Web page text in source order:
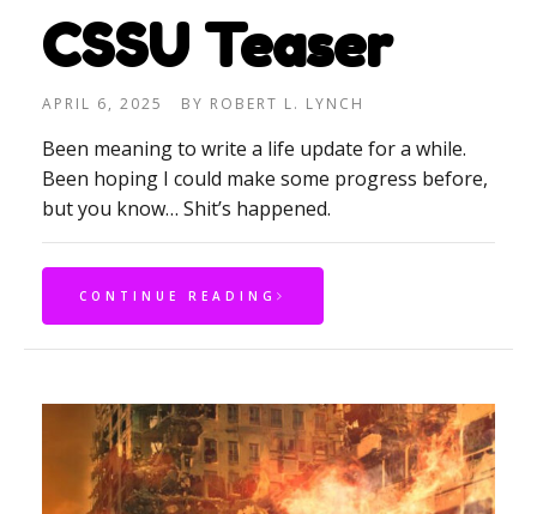
CSSU Teaser
APRIL 6, 2025 BY ROBERT L. LYNCH
Been meaning to write a life update for a while.
Been hoping I could make some progress before,
but you know… Shit’s happened.
CONTINUE READING